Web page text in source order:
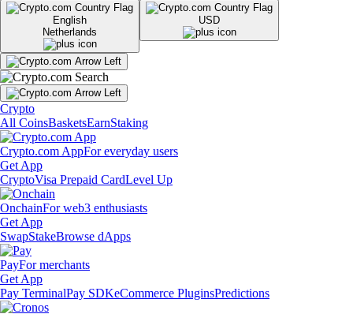
English
Netherlands
USD
Crypto
All CoinsBasketsEarnStaking
Crypto.com AppFor everyday users
Get App
CryptoVisa Prepaid CardLevel Up
OnchainFor web3 enthusiasts
Get App
SwapStakeBrowse dApps
PayFor merchants
Get App
Pay TerminalPay SDKeCommerce PluginsPredictions